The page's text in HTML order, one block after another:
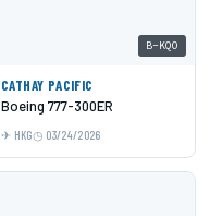
B-KQO
CATHAY PACIFIC
Boeing 777-300ER
HKG 03/24/2026